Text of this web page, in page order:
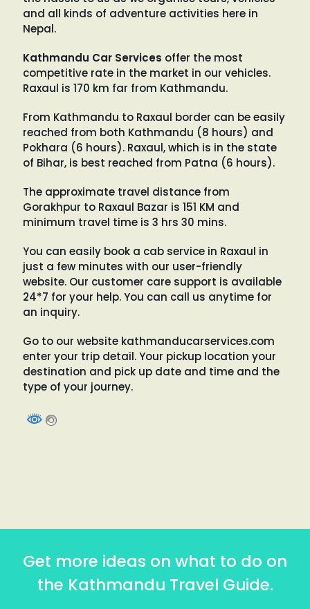
and all kinds of adventure activities here in
Nepal.
Kathmandu Car Services offer the most
competitive rate in the market in our vehicles.
Raxaul is 170 km far from Kathmandu.
From Kathmandu to Raxaul border can be easily
reached from both Kathmandu (8 hours) and
Pokhara (6 hours). Raxaul, which is in the state
of Bihar, is best reached from Patna (6 hours).
The approximate travel distance from
Gorakhpur to Raxaul Bazar is 151 KM and
minimum travel time is 3 hrs 30 mins.
You can easily book a cab service in Raxaul in
just a few minutes with our user-friendly
website. Our customer care support is available
24*7 for your help. You can call us anytime for
an inquiry.
Go to our website kathmanducarservices.com
enter your trip detail. Your pickup location your
destination and pick up date and time and the
type of your journey.
Get more ideas on what to do on
the Kathmandu Travel Guide.